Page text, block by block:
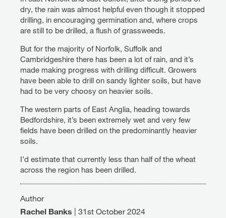
dry, the rain was almost helpful even though it stopped
drilling, in encouraging germination and, where crops
are still to be drilled, a flush of grassweeds.
But for the majority of Norfolk, Suffolk and
Cambridgeshire there has been a lot of rain, and it’s
made making progress with drilling difficult. Growers
have been able to drill on sandy lighter soils, but have
had to be very choosy on heavier soils.
The western parts of East Anglia, heading towards
Bedfordshire, it’s been extremely wet and very few
fields have been drilled on the predominantly heavier
soils.
I’d estimate that currently less than half of the wheat
across the region has been drilled.
Author
Rachel Banks 31st October 2024